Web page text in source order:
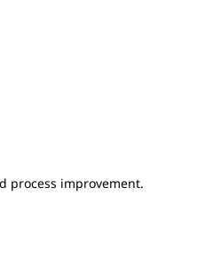
process improvement.